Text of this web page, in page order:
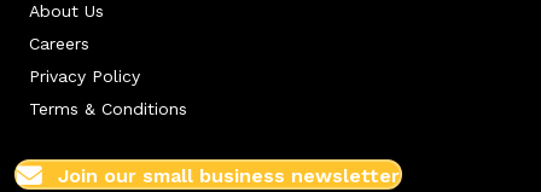
About Us
Careers
Privacy Policy
Terms & Conditions
Join our small business newsletter